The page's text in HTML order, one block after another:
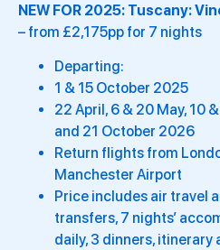
NEW FOR 2025: Tuscany:
– from £2,175pp for 7 nights
Departing:
1 & 15 October 2025
22 April, 6 & 20 May, 10
and 21 October 2026
Return flights from
Manchester Airport
Price includes air travel
transfers, 7 nights’
daily, 3 dinners, itinerary